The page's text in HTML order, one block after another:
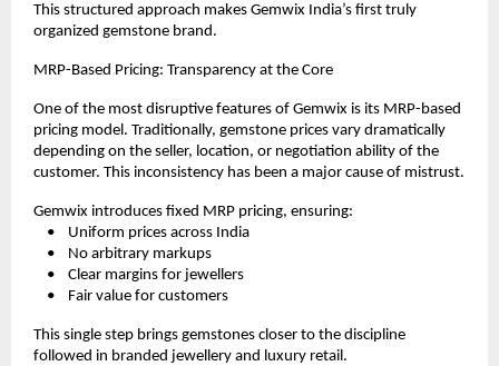
This structured approach makes Gemwix India’s first truly
organized gemstone brand.
MRP-Based Pricing: Transparency at the Core
One of the most disruptive features of Gemwix is its MRP-based
pricing model. Traditionally, gemstone prices vary dramatically
depending on the seller, location, or negotiation ability of the
customer. This inconsistency has been a major cause of mistrust.
Gemwix introduces fixed MRP pricing, ensuring:
•    Uniform prices across India
•    No arbitrary markups
•    Clear margins for jewellers
•    Fair value for customers
This single step brings gemstones closer to the discipline
followed in branded jewellery and luxury retail.